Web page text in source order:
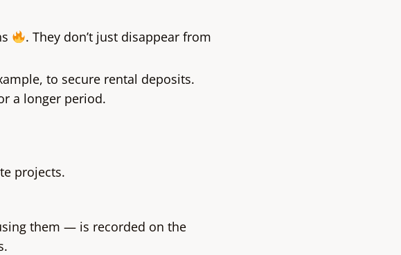
. They don’t just disappear from
to secure rental deposits.
a longer period.
projects.
them — is recorded on the